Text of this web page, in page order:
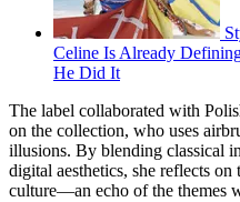
Celine Is Already
He Did It
The label collaborated with
on the collection, who uses
illusions. By blending classical
digital aesthetics, she reflects
culture—an echo of the themes